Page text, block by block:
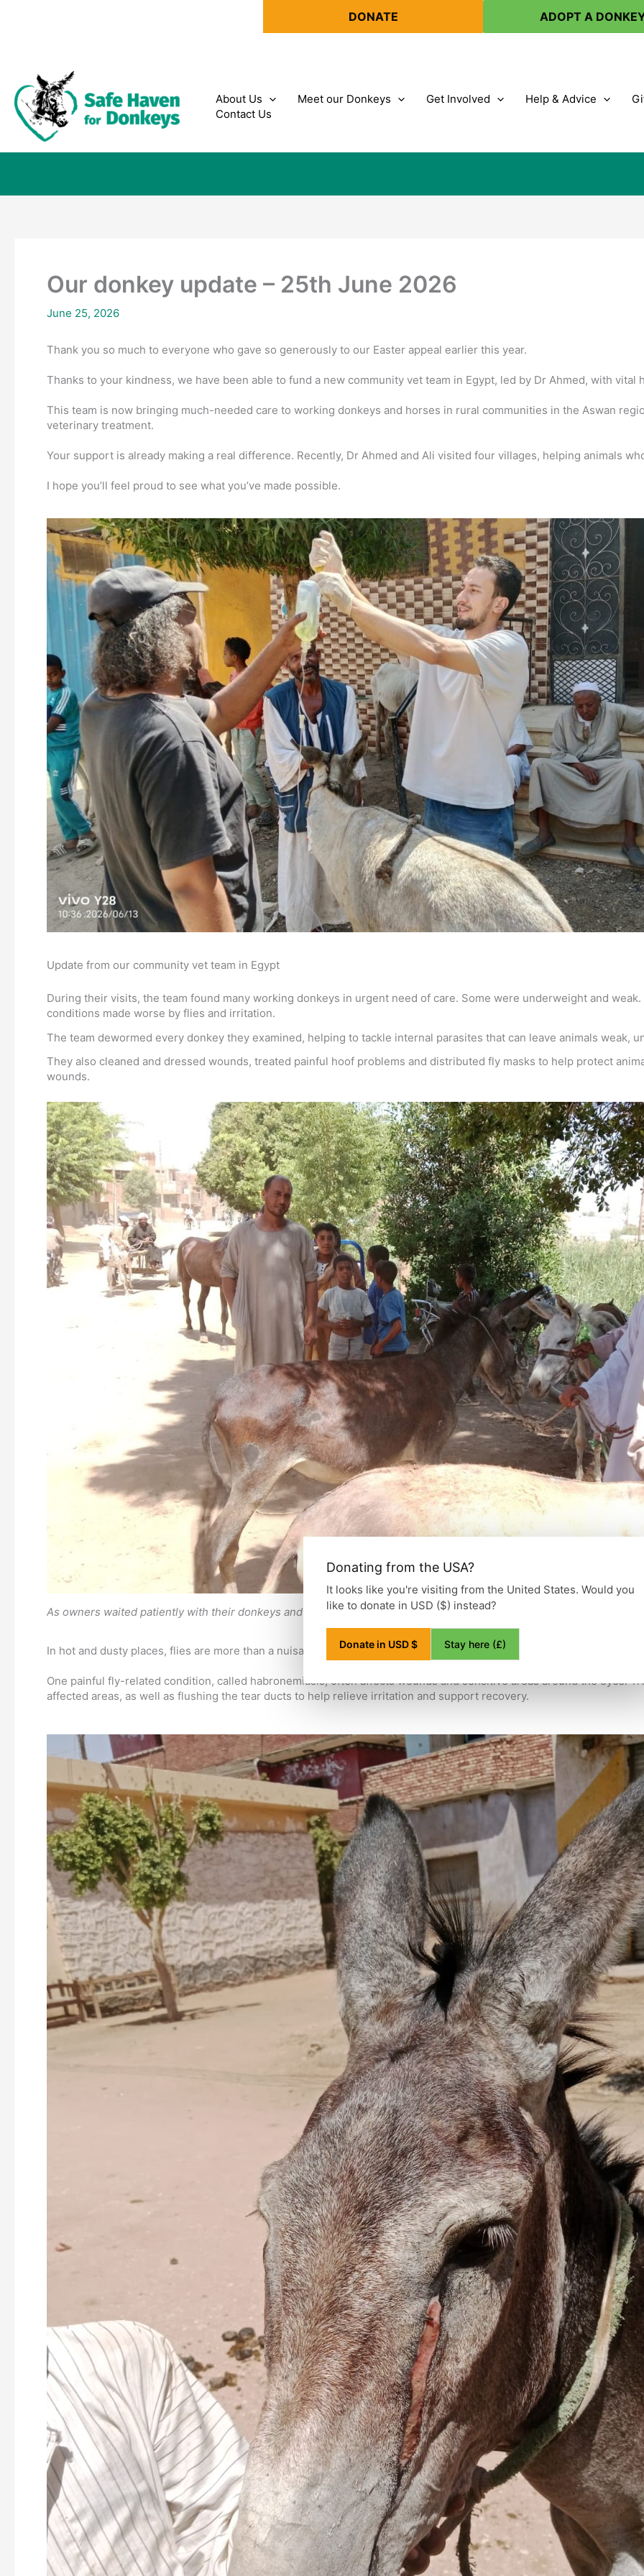
DONATE ADOPT A
About Us Meet our Donkeys Get Involved Help & Advice
Contact Us
Our donkey update – 25th June 2026
June 25, 2026
Thank you so much to everyone who gave so generously to our Easter appeal earlier this year.
Thanks to your kindness, we have been able to fund a new community vet team in Egypt, led by Dr Ahmed, with
This team is now bringing much-needed care to working donkeys and horses in rural communities in the Aswan
veterinary treatment.
Your support is already making a real difference. Recently, Dr Ahmed and Ali visited four villages, helping animals
I hope you’ll feel proud to see what you’ve made possible.
Update from our community vet team in Egypt
During their visits, the team found many working donkeys in urgent need of care. Some were underweight and
conditions made worse by flies and irritation.
The team dewormed every donkey they examined, helping to tackle internal parasites that can leave animals weak,
They also cleaned and dressed wounds, treated painful hoof problems and distributed fly masks to help protect
wounds.
As owners waited patiently with their donkeys and horses to see our community vet team, the need for this vital care
In hot and dusty places, flies are more than a nuisance. They can quickly make existing injuries worse and lead to
One painful fly-related condition, called habronemiasis, often affects wounds and sensitive areas around the eyes.
affected areas, as well as flushing the tear ducts to help relieve irritation and support recovery.
Donating from the USA?
It looks like you're visiting from the United States. Would you
like to donate in USD ($) instead?
Donate in USD $ Stay here (£)